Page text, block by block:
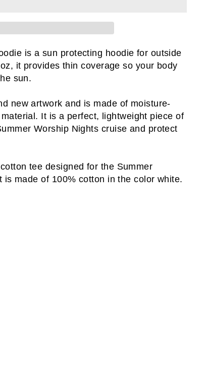
is a sun protecting hoodie for outside
it provides thin coverage so your body
sun.
new artwork and is made of moisture-
It is a perfect, lightweight piece of
Worship Nights cruise and protect
tee designed for the Summer
is made of 100% cotton in the color white.